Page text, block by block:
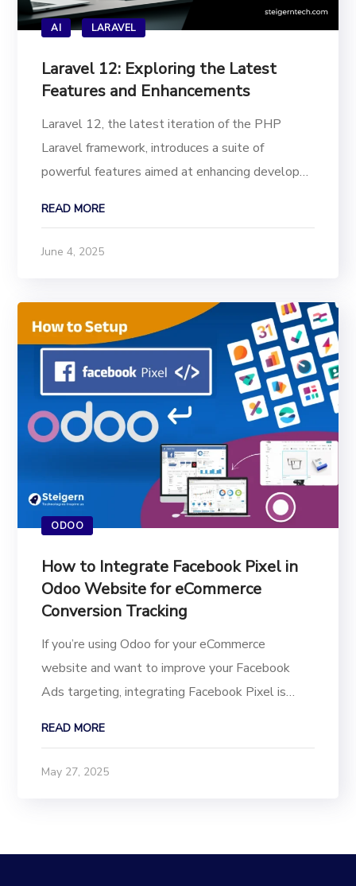
AI LARAVEL
Laravel 12: Exploring the Latest
Features and Enhancements
Laravel 12, the latest iteration of the PHP
Laravel framework, introduces a suite of
powerful features aimed at enhancing developer
Laravel development trends of 2025, offering
READ MORE
June 4, 2025
ODOO
How to Integrate Facebook Pixel in
Odoo Website for eCommerce
Conversion Tracking
If you’re using Odoo for your eCommerce
website and want to improve your Facebook
Ads targeting, integrating Facebook Pixel is
Facebook Pixel in Odoo using the Website Sale
READ MORE
May 27, 2025